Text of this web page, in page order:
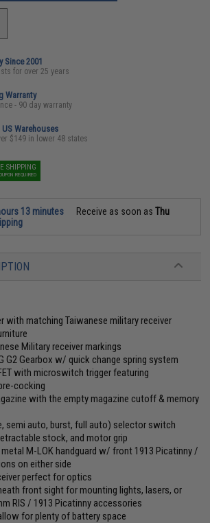
Since 2001
for over 25 years
Warranty
- 90 day warranty
Warehouses
$149 in lower 48 states
SHIPPING
REQUIRED
13 minutes Receive as soon asThu
with matching Taiwanese military receiver
Military receiver markings
G2 Gearbox w/ quick change spring system
with microswitch trigger featuring
cocking
with the empty magazine cutoff & memory
semi auto, burst, full auto) selector switch
stock, and motor grip
M-LOK handguard w/ front 1913 Picatinny /
on either side
perfect for optics
front sight for mounting lights, lasers, or
RIS / 1913 Picatinny accessories
for plenty of battery space